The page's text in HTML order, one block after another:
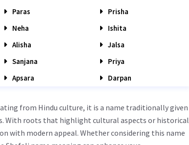
Paras
Prisha
Neha
Ishita
Alisha
Jalsa
Sanjana
Priya
Apsara Darpan
from Hindu culture, it is a name traditionally given
With roots that highlight cultural aspects or historical
with modern appeal. Whether considering this name